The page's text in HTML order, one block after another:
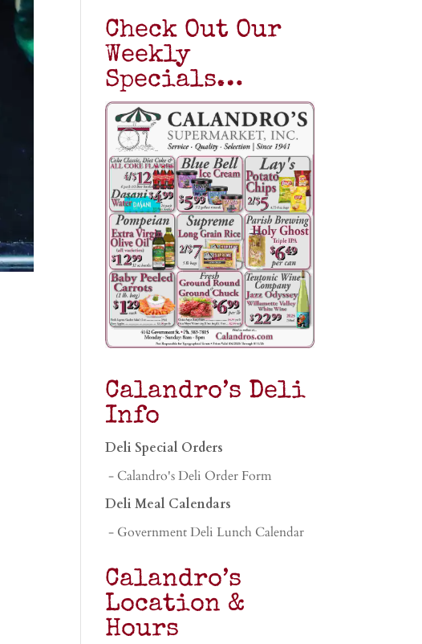
Check Out Our
Weekly
Specials…
Calandro’s Deli
Info
Deli Special Orders
- Calandro's Deli Order Form
Deli Meal Calendars
- Government Deli Lunch Calendar
Calandro’s
Location &
Hours